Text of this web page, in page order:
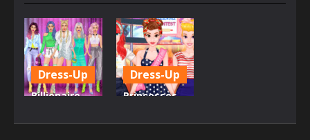
Dress-Up
Billionaire
Dress-Up
Princesses